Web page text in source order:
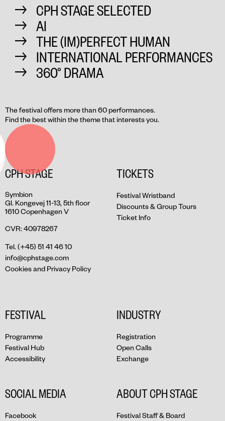
CPH STAGE SELECTED
AI
THE (IM)PERFECT HUMAN
INTERNATIONAL PERFORMANCES
360° DRAMA
The festival offers more than 60 performances.
Find the best within the theme that interests you.
CPH STAGE
Symbion
Gl. Kongevej 11-13, 5th floor
1610 Copenhagen V
CVR: 40978267
Tel. (+45) 51 41 46 10
info@cphstage.com
Cookies and Privacy Policy
TICKETS
Festival Wristband
Discounts & Group Tours
Ticket Info
FESTIVAL
Programme
Festival Hub
Accessibility
INDUSTRY
Registration
Open Calls
Exchange
SOCIAL MEDIA
Facebook
ABOUT CPH STAGE
Festival Staff & Board